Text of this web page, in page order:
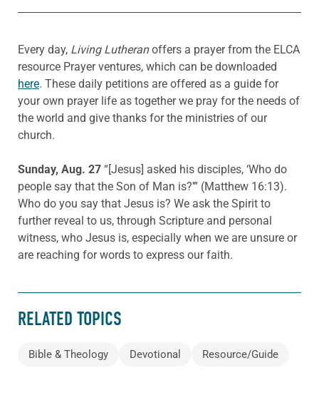
Every day, Living Lutheranoffers a prayer from the ELCA
resource Prayer ventures, which can be downloaded
here. These daily petitions are offered as a guide for
your own prayer life as together we pray for the needs of
the world and give thanks for the ministries of our
church.
Sunday, Aug. 27 “[Jesus] asked his disciples, ‘Who do
people say that the Son of Man is?’” (Matthew 16:13).
Who do you say that Jesus is? We ask the Spirit to
further reveal to us, through Scripture and personal
witness, who Jesus is, especially when we are unsure or
are reaching for words to express our faith.
RELATED TOPICS
Bible & Theology Devotional Resource/Guide